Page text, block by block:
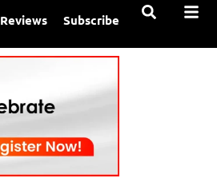
Reviews Subscribe